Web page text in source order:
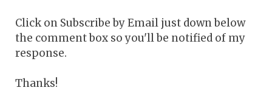
Click on Subscribe by Email just down below
the comment box so you'll be notified of my
response.
Thanks!